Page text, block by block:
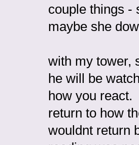
couple things -
maybe she
with my tower,
he will be
how you react.
return to how
wouldnt return